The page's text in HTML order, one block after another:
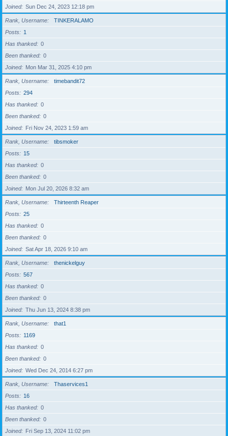
Joined
Sun Dec 24, 2023 12:18 pm
Rank, Username
TINKERALAMO
Posts
1
Has thanked
0
Been thanked
0
Joined
Mon Mar 31, 2025 4:10 pm
Rank, Username
timebandit72
Posts
294
Has thanked
0
Been thanked
0
Joined
Fri Nov 24, 2023 1:59 am
Rank, Username
tibsmoker
Posts
15
Has thanked
0
Been thanked
0
Joined
Mon Jul 20, 2026 8:32 am
Rank, Username
Thirteenth Reaper
Posts
25
Has thanked
0
Been thanked
0
Joined
Sat Apr 18, 2026 9:10 am
Rank, Username
thenickelguy
Posts
567
Has thanked
0
Been thanked
0
Joined
Thu Jun 13, 2024 8:38 pm
Rank, Username
that1
Posts
1169
Has thanked
0
Been thanked
0
Joined
Wed Dec 24, 2014 6:27 pm
Rank, Username
Thaservices1
Posts
16
Has thanked
0
Been thanked
0
Joined
Fri Sep 13, 2024 11:02 pm